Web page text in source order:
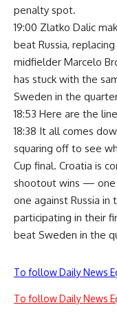
penalty spot.
19:00 Zlatko Dalic
beat Russia,
midfielder Marcelo
has stuck with the
Sweden in the
18:53 Here are the
18:38 It all comes
squaring off to see
Cup final. Croatia is
shootout wins — one
one against Russia in
participating in their
beat Sweden in the
To follow Daily News
To follow Daily News